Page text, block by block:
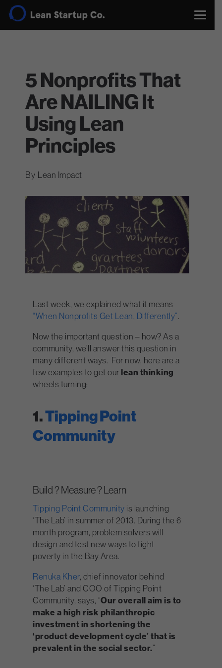
5 Nonprofits That
Are NAILING It
Using Lean
Principles
Lean Impact
Last week, we explained what it means
“When Nonprofits Get Lean, Differently”.
Now the important question – how? As a
community, we’ll answer this question in
many different ways. For now, here are a
few examples to get ourlean thinking
wheels turning:
1.Tipping Point
Community
Build ? Measure ? Learn
Tipping Point Community is launching
‘The Lab’ in summer of 2013. During the 6
month program, problem solvers will
design and test new ways to fight
poverty in the Bay Area.
Renuka Kher, chief innovator behind
‘The Lab’ and COO of Tipping Point
Community, says, “Our overall aim is to
make a high risk philanthropic
investment in shortening the
‘product development cycle’ that is
prevalent in the social sector.”